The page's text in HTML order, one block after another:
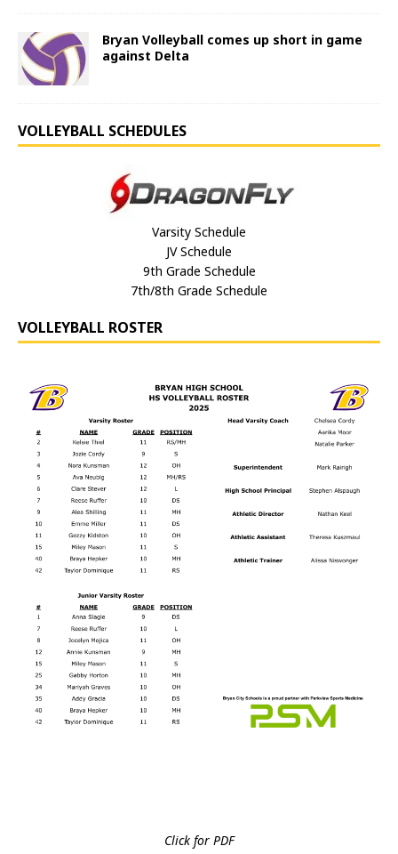
Bryan Volleyball comes up short in game
against Delta
VOLLEYBALL SCHEDULES
Varsity Schedule
JV Schedule
9th Grade Schedule
7th/8th Grade Schedule
VOLLEYBALL ROSTER
Click for PDF